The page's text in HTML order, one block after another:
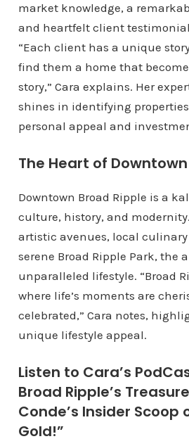
market knowledge, a
and heartfelt client
“Each client has a unique
find them a home that
story,” Cara explains. Her
shines in identifying
personal appeal and
The Heart of
Downtown Broad Ripple is a
culture, history, and
artistic avenues, local
serene Broad Ripple Park, the
unparalleled lifestyle. “Broad
where life’s moments are
celebrated,” Cara notes,
unique lifestyle appeal.
Listen to Cara’s
Broad Ripple’s
Conde’s Insider Scoop
Gold!”